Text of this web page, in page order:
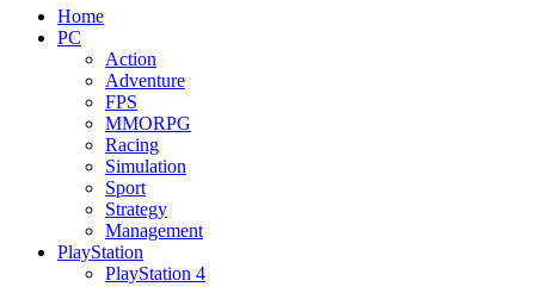
Home
PC
Action
Adventure
FPS
MMORPG
Racing
Simulation
Sport
Strategy
Management
PlayStation
PlayStation 4